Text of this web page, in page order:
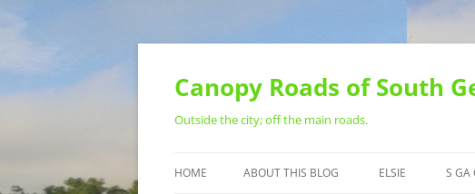
Skip
Canopy Roads of South
Outside the city; off the main roads.
HOME ABOUT THIS BLOG ELSIE S GA